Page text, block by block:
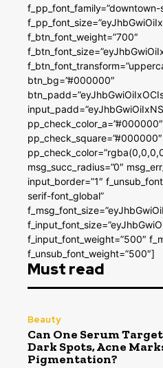
f_btn_font_weight=”700″
btn_bg=”#000000″
msg_succ_radius=”0″
input_border=”1″
serif-font_global”
f_input_font_weight=”500″
f_unsub_font_weight=”500″]
Must read
Beauty
Can One Serum Target
Dark Spots, Acne
Pigmentation?